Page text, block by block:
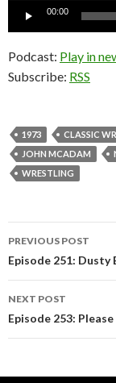
Audio
00:00
Podcast: Play in
Subscribe: RSS
1973 CLASSIC
JOHN MCADAM
WRESTLING
Post
navigation
PREVIOUS POST
Episode 251: Dusty
NEXT POST
Episode 253: